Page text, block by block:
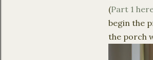
(Part 1
begin the
the porch